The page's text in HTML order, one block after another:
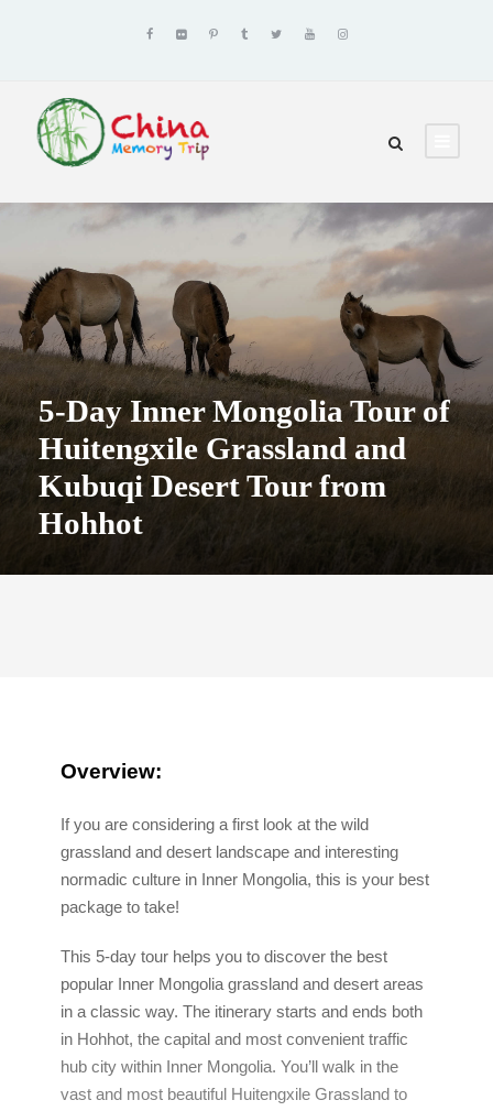
5-Day Inner Mongolia Tour of
Huitengxile Grassland and
Kubuqi Desert Tour from
Hohhot
Overview:
If you are considering a first look at the wild
grassland and desert landscape and interesting
normadic culture in Inner Mongolia, this is your best
package to take!
This 5-day tour helps you to discover the best
popular Inner Mongolia grassland and desert areas
in a classic way. The itinerary starts and ends both
in Hohhot, the capital and most convenient traffic
hub city within Inner Mongolia. You’ll walk in the
vast and most beautiful Huitengxile Grassland to